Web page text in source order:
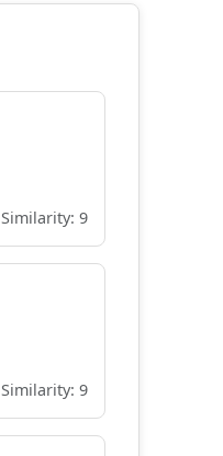
Similarity: 9
Similarity: 9